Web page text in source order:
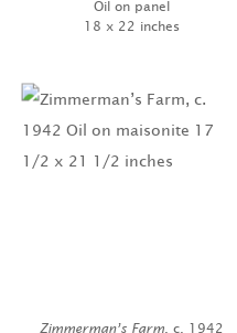
Oil on panel
18 x 22 inches
Zimmerman’s Farm, c. 1942